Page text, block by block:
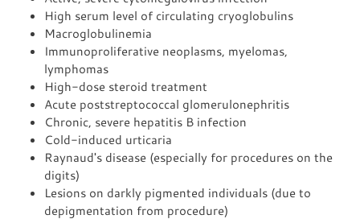
High serum level of circulating cryoglobulins
Macroglobulinemia
Immunoproliferative neoplasms, myelomas,
lymphomas
High-dose steroid treatment
Acute poststreptococcal glomerulonephritis
Chronic, severe hepatitis B infection
Cold-induced urticaria
Raynaud's disease (especially for procedures on the
digits)
Lesions on darkly pigmented individuals (due to
depigmentation from procedure)